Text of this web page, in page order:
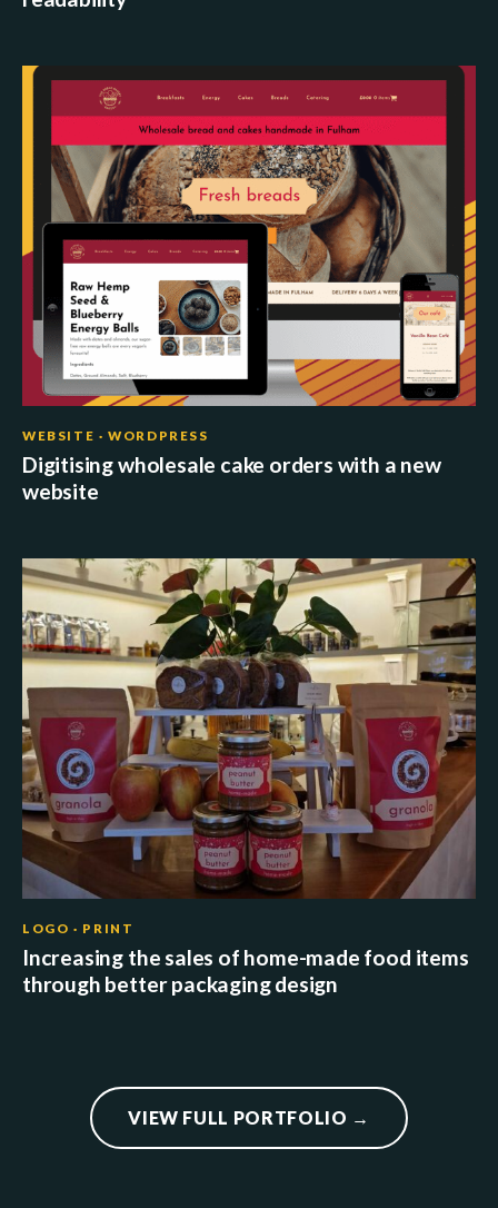
WEBSITE · WORDPRESS
Digitising wholesale cake orders with a new
website
LOGO · PRINT
Increasing the sales of home-made food items
through better packaging design
VIEW FULL PORTFOLIO →